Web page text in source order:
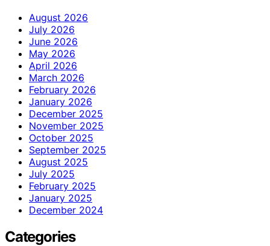
August 2026
July 2026
June 2026
May 2026
April 2026
March 2026
February 2026
January 2026
December 2025
November 2025
October 2025
September 2025
August 2025
July 2025
February 2025
January 2025
December 2024
Categories